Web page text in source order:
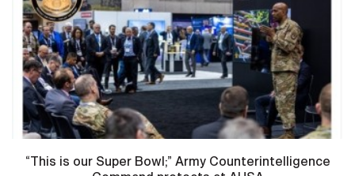
“This is our Super Bowl;” Army Counterintelligence